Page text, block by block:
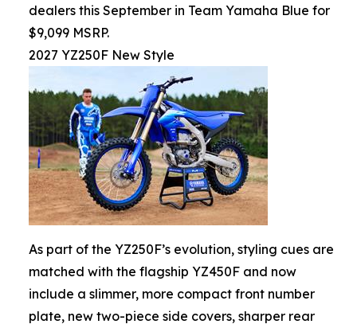
dealers this September in Team Yamaha Blue for
$9,099 MSRP.
2027 YZ250F New Style
As part of the YZ250F’s evolution, styling cues are
matched with the flagship YZ450F and now
include a slimmer, more compact front number
plate, new two-piece side covers, sharper rear